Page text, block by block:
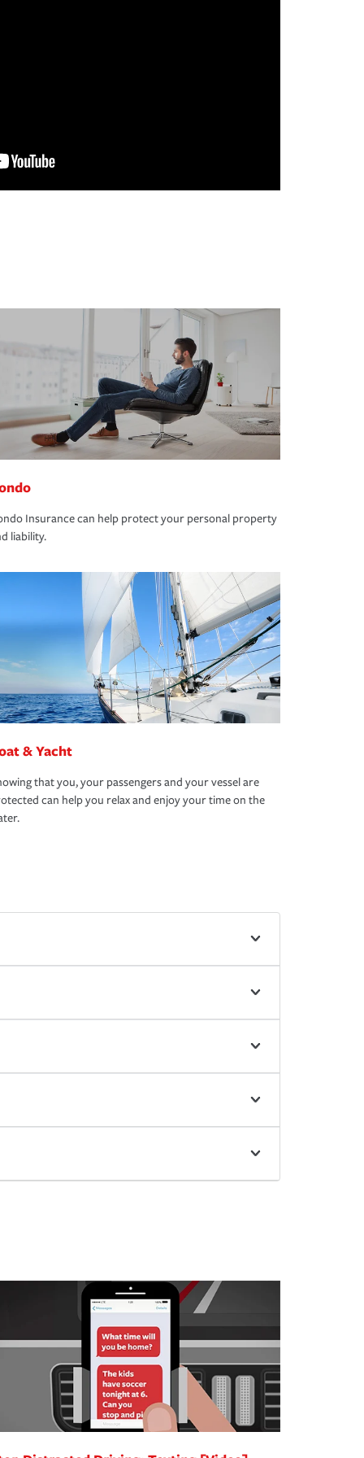
Insurance can help protect your personal property
liability.
& Yacht
that you, your passengers and your vessel are
can help you relax and enjoy your time on the